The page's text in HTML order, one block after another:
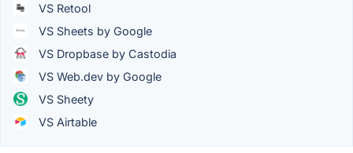
VS Retool
VS Sheets by Google
VS Dropbase by Castodia
VS Web.dev by Google
VS Sheety
VS Airtable